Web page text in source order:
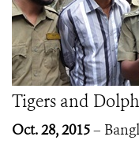
Tigers and
Oct. 28, 2015–